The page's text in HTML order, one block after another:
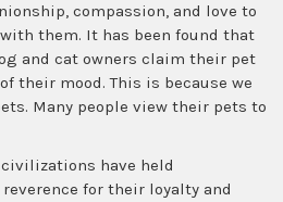
compassion, and love to
them. It has been found that
and cat owners claim their pet
their mood. This is because we
Many people view their pets to
have held
for their loyalty and